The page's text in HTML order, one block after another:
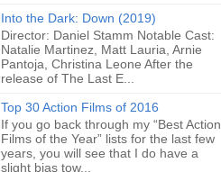
Into the Dark: Down (2019)
Director: Daniel Stamm Notable Cast:
Natalie Martinez, Matt Lauria, Arnie
Pantoja, Christina Leone After the
release of The Last E...
Top 30 Action Films of 2016
If you go back through my “Best Action
Films of the Year” lists for the last few
years, you will see that I do have a
slight bias tow...